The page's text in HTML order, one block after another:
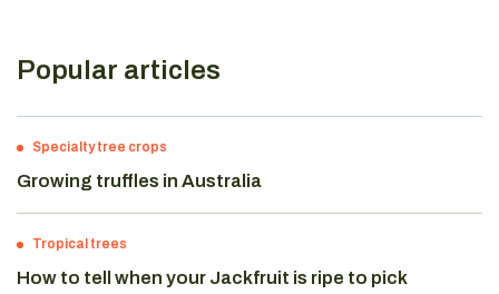
Popular articles
Specialty tree crops
Growing truffles in Australia
Tropical trees
How to tell when your Jackfruit is ripe to pick